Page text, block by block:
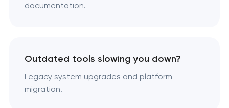
documentation.
Outdated tools slowing you down?
Legacy system upgrades and platform
migration.